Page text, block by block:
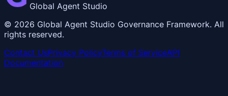
Global Agent Studio
© 2026 Global Agent Studio Governance Framework. All
rights reserved.
Contact UsPrivacy PolicyTerms of ServiceAPI
Documentation